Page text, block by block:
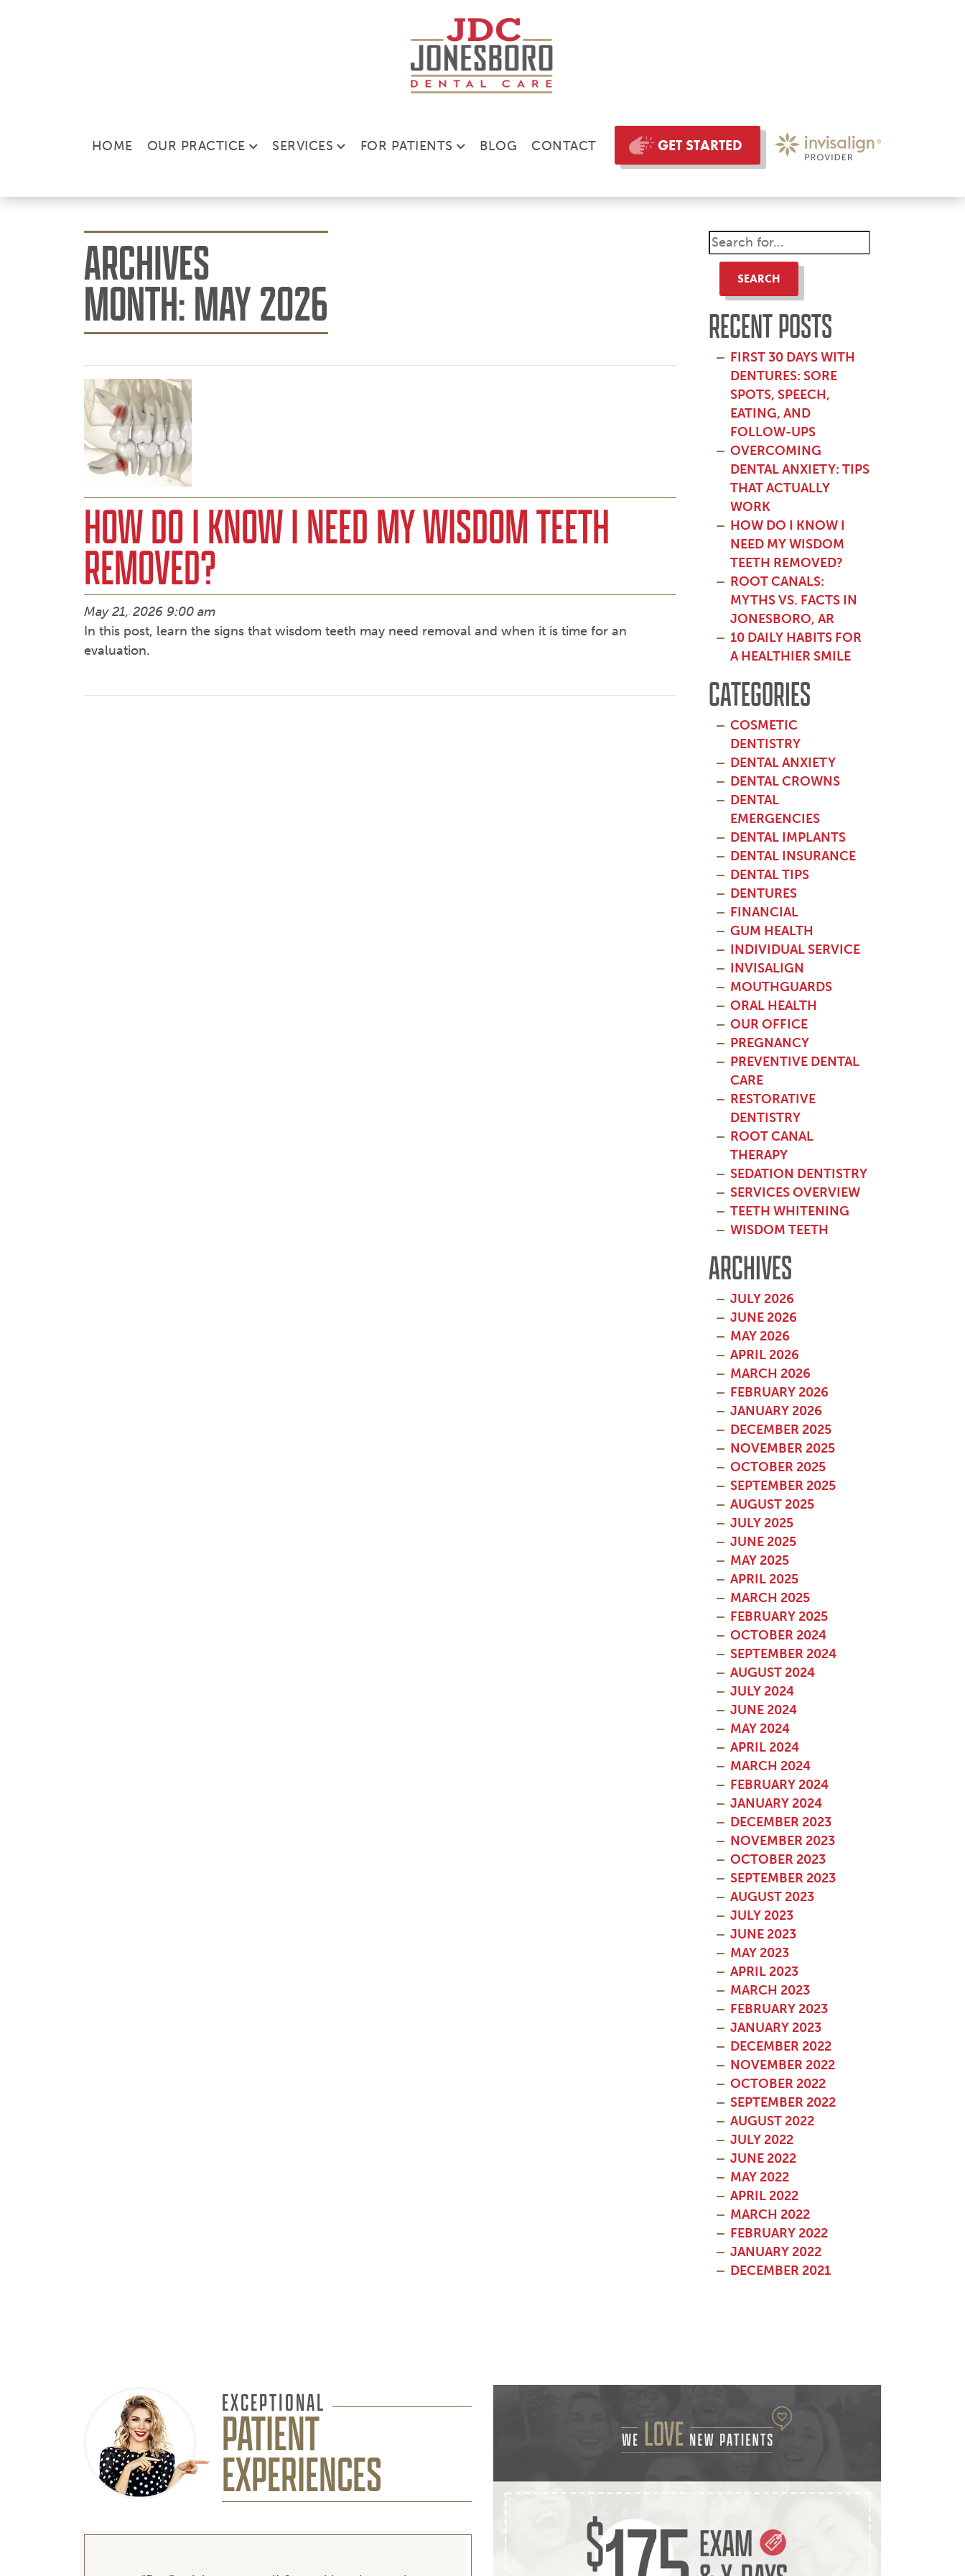
HOME OUR PRACTICE SERVICES FOR PATIENTS BLOG CONTACT GET STARTED
ARCHIVES
MONTH:MAY 2026
HOW DO I KNOW I NEED MY WISDOM TEETH
REMOVED?
May 21, 2026 9:00 am
In this post, learn the signs that wisdom teeth may need removal and when it is time for an
evaluation.
SEARCH
RECENT POSTS
FIRST 30 DAYS WITH
DENTURES: SORE
SPOTS, SPEECH,
EATING, AND
FOLLOW-UPS
OVERCOMING
DENTAL ANXIETY: TIPS
THAT ACTUALLY
WORK
HOW DO I KNOW I
NEED MY WISDOM
TEETH REMOVED?
ROOT CANALS:
MYTHS VS. FACTS IN
JONESBORO, AR
10 DAILY HABITS FOR
A HEALTHIER SMILE
CATEGORIES
COSMETIC
DENTISTRY
DENTAL ANXIETY
DENTAL CROWNS
DENTAL
EMERGENCIES
DENTAL IMPLANTS
DENTAL INSURANCE
DENTAL TIPS
DENTURES
FINANCIAL
GUM HEALTH
INDIVIDUAL SERVICE
INVISALIGN
MOUTHGUARDS
ORAL HEALTH
OUR OFFICE
PREGNANCY
PREVENTIVE DENTAL
CARE
RESTORATIVE
DENTISTRY
ROOT CANAL
THERAPY
SEDATION DENTISTRY
SERVICES OVERVIEW
TEETH WHITENING
WISDOM TEETH
ARCHIVES
JULY 2026
JUNE 2026
MAY 2026
APRIL 2026
MARCH 2026
FEBRUARY 2026
JANUARY 2026
DECEMBER 2025
NOVEMBER 2025
OCTOBER 2025
SEPTEMBER 2025
AUGUST 2025
JULY 2025
JUNE 2025
MAY 2025
APRIL 2025
MARCH 2025
FEBRUARY 2025
OCTOBER 2024
SEPTEMBER 2024
AUGUST 2024
JULY 2024
JUNE 2024
MAY 2024
APRIL 2024
MARCH 2024
FEBRUARY 2024
JANUARY 2024
DECEMBER 2023
NOVEMBER 2023
OCTOBER 2023
SEPTEMBER 2023
AUGUST 2023
JULY 2023
JUNE 2023
MAY 2023
APRIL 2023
MARCH 2023
FEBRUARY 2023
JANUARY 2023
DECEMBER 2022
NOVEMBER 2022
OCTOBER 2022
SEPTEMBER 2022
AUGUST 2022
JULY 2022
JUNE 2022
MAY 2022
APRIL 2022
MARCH 2022
FEBRUARY 2022
JANUARY 2022
DECEMBER 2021
EXCEPTIONAL
PATIENT
EXPERIENCES